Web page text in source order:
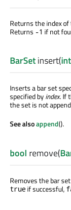
Returns the index
Returns -1 if not
BarSetinsert(int
Inserts a bar set
specified byindex. If
the set is not
See alsoappend().
bool remove(
Removes the bar
true if successful,